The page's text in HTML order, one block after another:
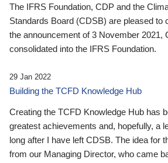
The IFRS Foundation, CDP and the
Standards Board (CDSB) are pleased to
the announcement of 3 November 2021,
consolidated into the IFRS Foundation.
29 Jan 2022
Building the TCFD Knowledge Hub
Creating the TCFD Knowledge Hub has
greatest achievements and, hopefully, a
long after I have left CDSB. The idea for
from our Managing Director, who came